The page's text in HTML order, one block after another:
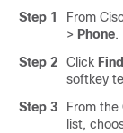
Step 1 From
> Phone.
Step 2
Click Find
softkey
Step 3
From the
list,